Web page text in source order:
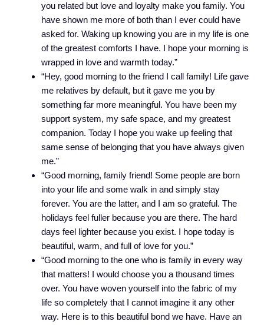
you related but love and loyalty make you family. You
have shown me more of both than I ever could have
asked for. Waking up knowing you are in my life is one
of the greatest comforts I have. I hope your morning is
wrapped in love and warmth today.”
“Hey, good morning to the friend I call family! Life gave
me relatives by default, but it gave me you by
something far more meaningful. You have been my
support system, my safe space, and my greatest
companion. Today I hope you wake up feeling that
same sense of belonging that you have always given
me.”
“Good morning, family friend! Some people are born
into your life and some walk in and simply stay
forever. You are the latter, and I am so grateful. The
holidays feel fuller because you are there. The hard
days feel lighter because you exist. I hope today is
beautiful, warm, and full of love for you.”
“Good morning to the one who is family in every way
that matters! I would choose you a thousand times
over. You have woven yourself into the fabric of my
life so completely that I cannot imagine it any other
way. Here is to this beautiful bond we have. Have an